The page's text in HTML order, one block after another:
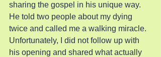
sharing the gospel in his unique way.
He told two people about my dying
twice and called me a walking miracle.
Unfortunately, I did not follow up with
his opening and shared what actually